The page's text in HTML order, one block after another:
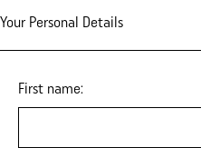
Your Personal Details
First name: